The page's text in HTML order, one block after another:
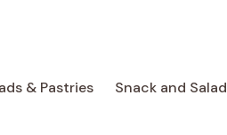
& Pastries Snack and Salad